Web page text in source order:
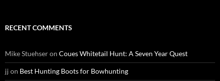
RECENT COMMENTS
Mike Stuehseron Coues Whitetail Hunt: A Seven Year Quest
jj on Best Hunting Boots for Bowhunting